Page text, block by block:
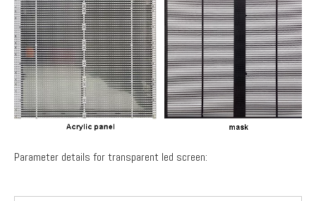
Parameter details for transparent led screen: